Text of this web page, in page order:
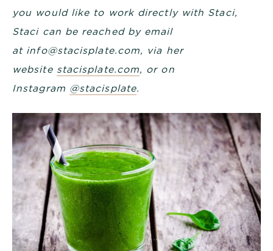
you would like to work directly with Staci,
Staci can be reached by email
at info@stacisplate.com, via her
website stacisplate.com, or on
Instagram @stacisplate.